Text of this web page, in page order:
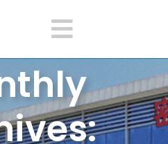
Toggle
Home
About Vortex